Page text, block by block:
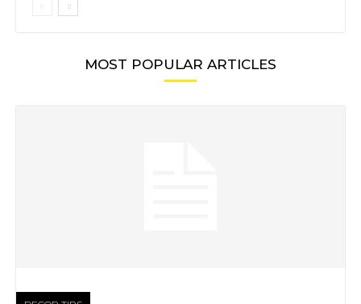
MOST POPULAR ARTICLES